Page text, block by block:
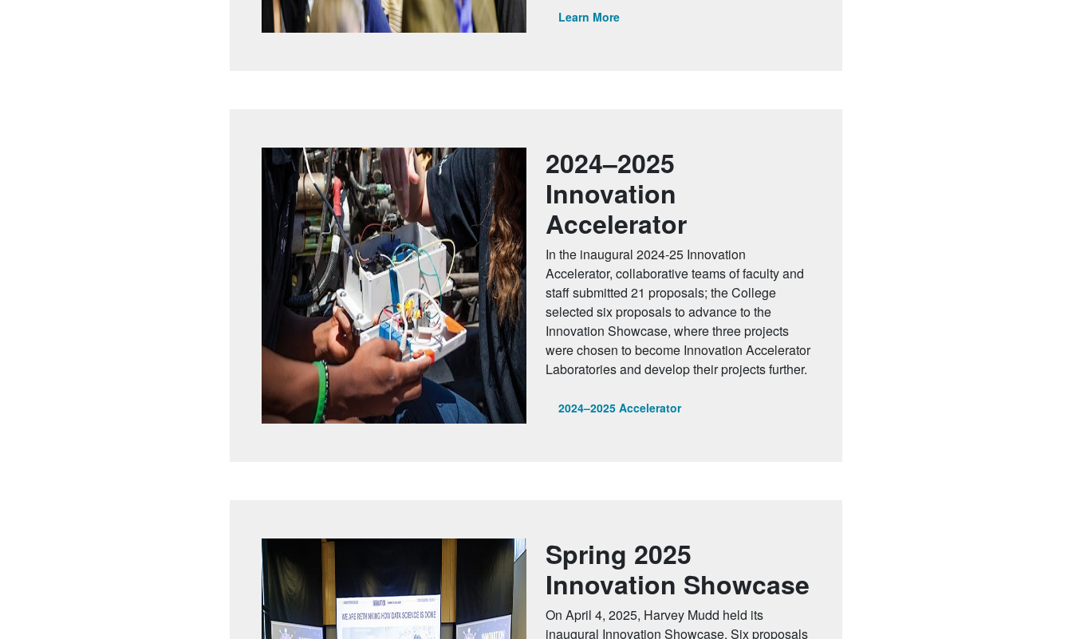
Learn More
2024–2025
Innovation
Accelerator
In the inaugural 2024-25 Innovation
Accelerator, collaborative teams of faculty and
staff submitted 21 proposals; the College
selected six proposals to advance to the
Innovation Showcase, where three projects
were chosen to become Innovation Accelerator
Laboratories and develop their projects further.
2024–2025 Accelerator
Spring 2025
Innovation Showcase
On April 4, 2025, Harvey Mudd held its
inaugural Innovation Showcase. Six proposals